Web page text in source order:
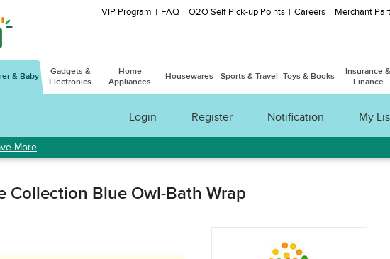
VIP Program FAQ O2O Self Pick-up Points Careers Merchant
& Baby
Gadgets &
Electronics
Home
Appliances
Housewares Sports & Travel Toys & Books
Insurance &
Finance
Login Register Notification My
More
Collection Blue Owl-Bath Wrap